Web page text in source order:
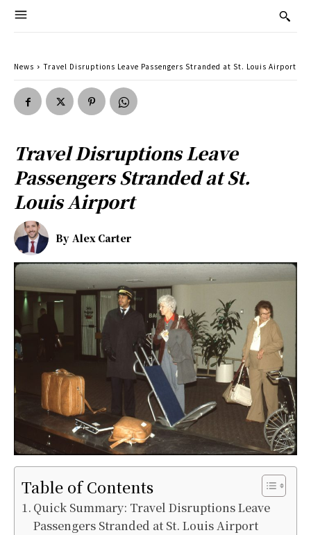
News Travel Disruptions Leave Passengers Stranded at St. Louis Airport
Travel Disruptions Leave
Passengers Stranded at St.
Louis Airport
By Alex Carter
Table of Contents
Quick Summary: Travel Disruptions Leave
Passengers Stranded at St. Louis Airport